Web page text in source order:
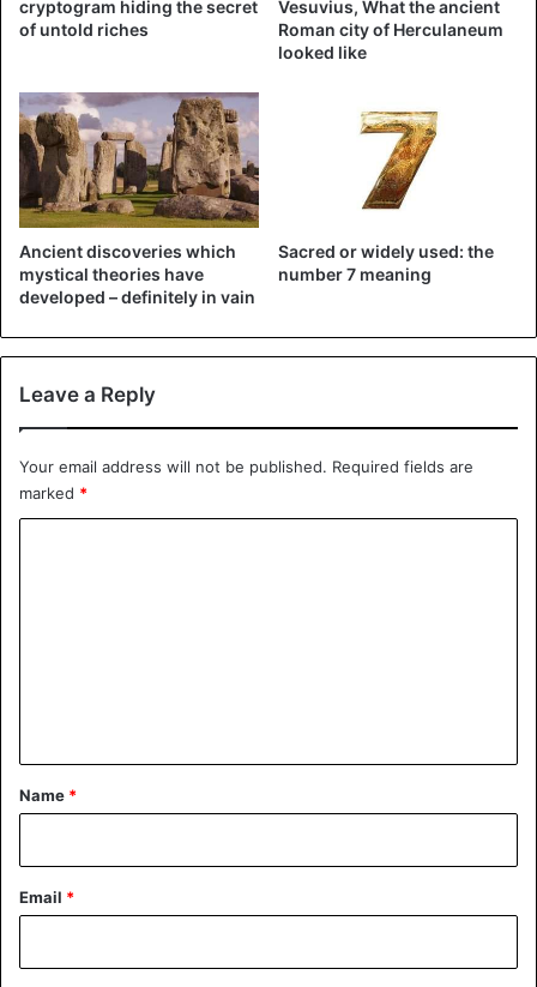
cryptogram hiding the secret
of untold riches
Vesuvius, What the ancient
Roman city of Herculaneum
looked like
Ancient discoveries which
mystical theories have
developed – definitely in vain
Sacred or widely used: the
number 7 meaning
Leave a Reply
Your email address will not be published. Required fields are
marked *
*
Name *
Email *